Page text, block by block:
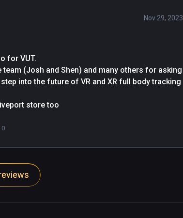
Nov 29, 2023
for VUT.
team (Josh and Shen) and many others for asking
into the future of VR and XR full body tracking
0